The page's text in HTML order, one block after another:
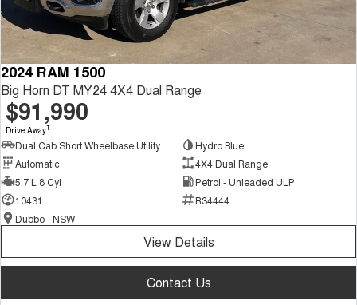
2024 RAM 1500
Big Horn DT MY24 4X4 Dual Range
$91,990
Drive Away1
Dual Cab Short Wheelbase Utility
Hydro Blue
Automatic
4X4 Dual Range
5.7 L 8 Cyl
Petrol - Unleaded ULP
10431
R34444
Dubbo - NSW
View Details
Contact Us